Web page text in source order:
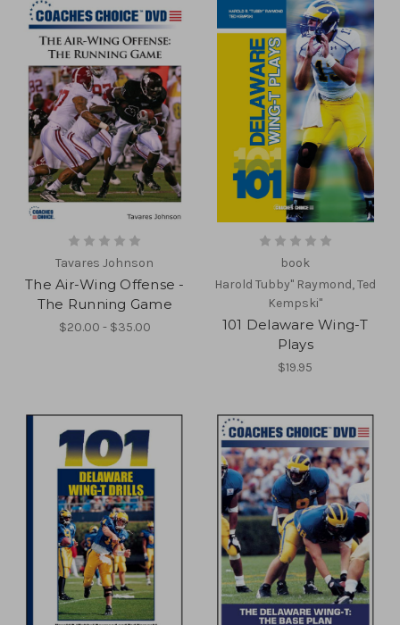
Tavares Johnson
The Air-Wing Offense -
The Running Game
$20.00 - $35.00
book
Harold Tubby" Raymond, Ted
Kempski"
101 Delaware Wing-T
Plays
$19.95